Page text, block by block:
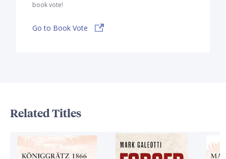
book vote!
Go to Book Vote
Related Titles